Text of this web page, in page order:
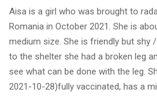
Aisa is a girl who was brought to
Romania in October 2021. She is
medium size. She is friendly but shy
to the shelter she had a broken leg
see what can be done with the leg.
2021-10-28)fully vaccinated, has a